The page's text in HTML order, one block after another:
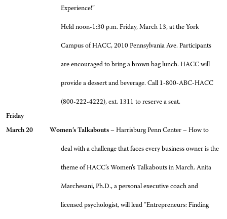
Experience!”
Held noon-1:30 p.m. Friday, March 13, at the York
Campus of HACC, 2010 Pennsylvania Ave. Participants
are encouraged to bring a brown bag lunch. HACC will
provide a dessert and beverage. Call 1-800-ABC-HACC
(800-222-4222), ext. 1311 to reserve a seat.
Friday
March 20 Women’s Talkabouts – Harrisburg Penn Center – How to
deal with a challenge that faces every business owner is the
theme of HACC’s Women’s Talkabouts in March. Anita
Marchesani, Ph.D., a personal executive coach and
licensed psychologist, will lead “Entrepreneurs: Finding